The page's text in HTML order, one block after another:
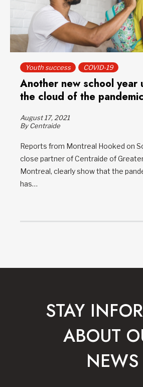
Youth success COVID-19
Another new school year
the cloud of the pandemic
August 17, 2021
By Centraide
Reports from Montreal Hooked on
close partner of Centraide of
Montreal, clearly show that the
has…
STAY
ABOUT
NEWS